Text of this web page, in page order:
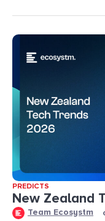
PREDICTS
New Zealand
Team Ecosystm